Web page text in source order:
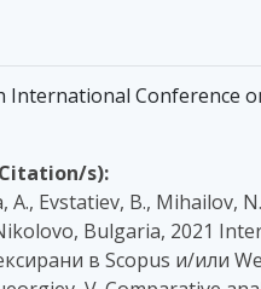
International Conference
s):
A., Evstatiev, B.,
Bulgaria, 2021
в Scopus и/или